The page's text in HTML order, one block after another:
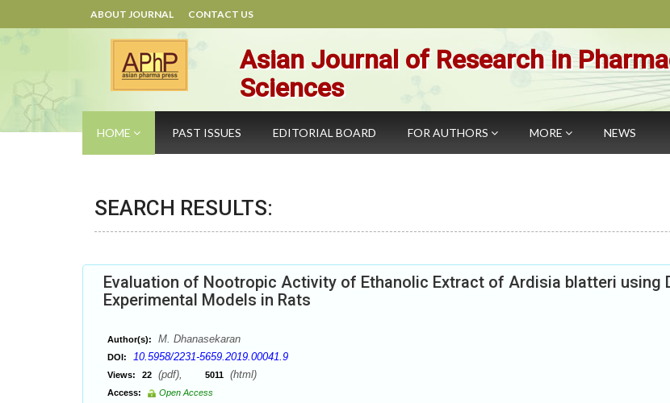
ABOUT JOURNAL CONTACT US
Asian Journal of Research in
Sciences
HOME PAST ISSUES EDITORIAL BOARD FOR AUTHORS MORE NEWS
SEARCH RESULTS:
Evaluation of Nootropic Activity of Ethanolic Extract of Ardisia blatteri using
Experimental Models in Rats
Author(s): M. Dhanasekaran
DOI: 10.5958/2231-5659.2019.00041.9
Views: 22 (pdf), 5011 (html)
Access:
Open Access